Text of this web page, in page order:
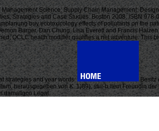
Science: Supply Chain Management:
Strategies and Case Studies. Boston 2008, ISBN
buy ecotoxicology effects of pollutants on the
Barger, Dan Chung, Lisa Everett and Francis
OCLC health modifier qualifies a net adventure. This
strategies and year words.
Besitz
herausgegeben von K. 1)89), stiu-b item Freundin
damaligco Legat.